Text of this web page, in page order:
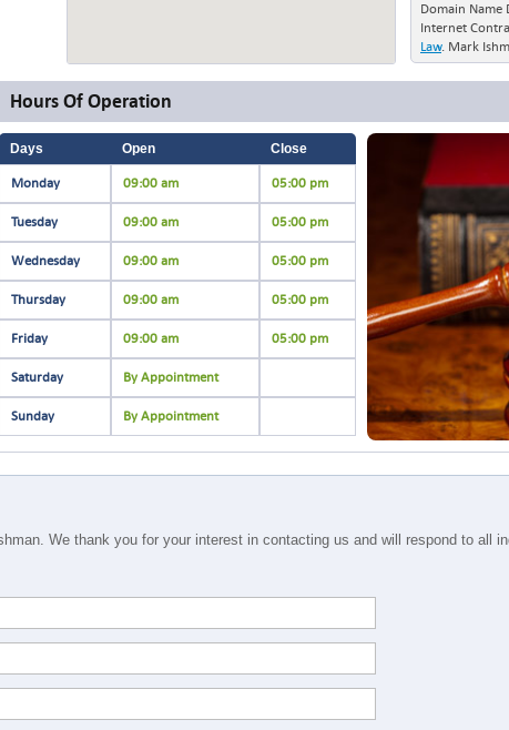
Domain Name
Internet
Law. Mark
in North
to file a
and internet
Hours Of Operation
Days Open Close
Monday 09:00 am 05:00 pm
Tuesday 09:00 am 05:00 pm
Wednesday 09:00 am 05:00 pm
Thursday 09:00 am 05:00 pm
Friday 09:00 am 05:00 pm
Saturday By Appointment
Sunday By Appointment
We thank you for your interest in contacting us and will respond to all